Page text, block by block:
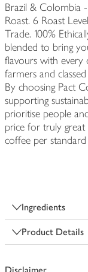
Brazil & Colombia
Roast. 6 Roast
Trade. 100%
blended to bring
flavours with every
farmers and
By choosing Pact
supporting
prioritise people
price for truly
coffee per
Ingredients
Product Details